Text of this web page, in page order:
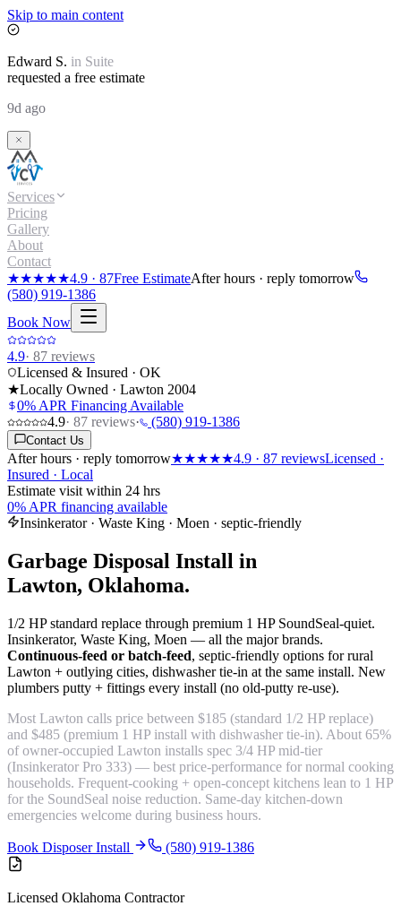
Skip to main content
Edward S. in Suite
requested a free estimate
9d ago
Services
Pricing
Gallery
About
Contact
★★★★★4.9 · 87Free EstimateAfter hours · reply tomorrow
(580) 919-1386
Book Now
4.9· 87 reviews
Licensed & Insured · OK
★Locally Owned · Lawton 2004
0% APR Financing Available
4.9· 87 reviews· (580) 919-1386
Contact Us
After hours · reply tomorrow★★★★★4.9 · 87 reviewsLicensed ·
Insured · Local
Estimate visit within 24 hrs
0% APR financing available
Insinkerator · Waste King · Moen · septic-friendly
Garbage Disposal Install in
Lawton, Oklahoma.
1/2 HP standard replace through premium 1 HP SoundSeal-quiet.
Insinkerator, Waste King, Moen — all the major brands.
Continuous-feed or batch-feed, septic-friendly options for rural
Lawton + outlying cities, dishwasher tie-in at the same install. New
plumbers putty + fittings every install (no old-putty re-use).
Most Lawton calls price between $185 (standard 1/2 HP replace)
and $485 (premium 1 HP install with dishwasher tie-in). About 65%
of owner-occupied Lawton installs spec 3/4 HP mid-tier
(Insinkerator Pro 333) — best price-performance for normal cooking
households. Frequent-cooking + open-concept kitchens lean to 1 HP
for the SoundSeal noise reduction. Same-day kitchen-down
emergencies welcome during business hours.
Book Disposer Install (580) 919-1386
Licensed Oklahoma Contractor